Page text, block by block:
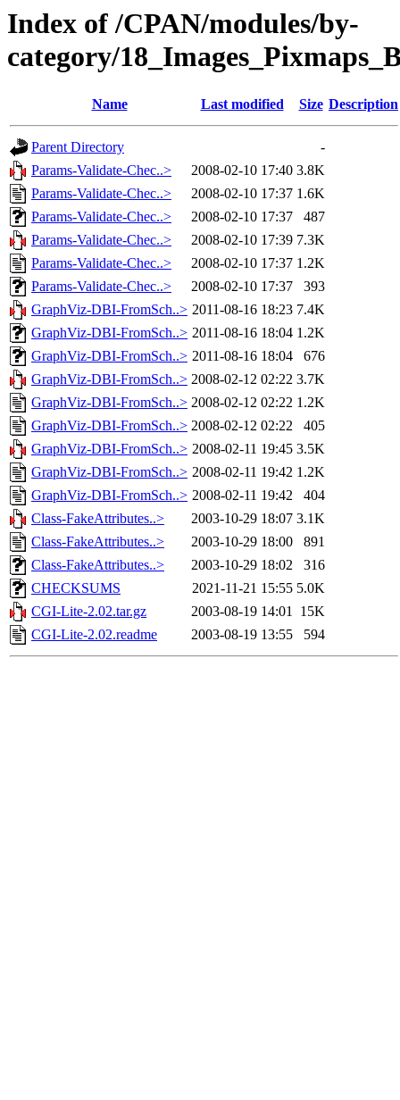
Index of /CPAN/modules/by-
category/
Name Last modified Size Description
Parent Directory
-
Params-Validate-Chec..>
2008-02-10 17:40 3.8K
Params-Validate-Chec..>
2008-02-10 17:37 1.6K
Params-Validate-Chec..>
2008-02-10 17:37
487
Params-Validate-Chec..>
2008-02-10 17:39 7.3K
Params-Validate-Chec..>
2008-02-10 17:37 1.2K
Params-Validate-Chec..>
2008-02-10 17:37
393
GraphViz-DBI-FromSch..> 2011-08-16 18:23 7.4K
GraphViz-DBI-FromSch..> 2011-08-16 18:04 1.2K
GraphViz-DBI-FromSch..> 2011-08-16 18:04
676
GraphViz-DBI-FromSch..> 2008-02-12 02:22 3.7K
GraphViz-DBI-FromSch..> 2008-02-12 02:22 1.2K
GraphViz-DBI-FromSch..> 2008-02-12 02:22
405
GraphViz-DBI-FromSch..> 2008-02-11 19:45 3.5K
GraphViz-DBI-FromSch..> 2008-02-11 19:42 1.2K
GraphViz-DBI-FromSch..> 2008-02-11 19:42
404
Class-FakeAttributes..>
2003-10-29 18:07 3.1K
Class-FakeAttributes..>
2003-10-29 18:00
891
Class-FakeAttributes..>
2003-10-29 18:02
316
CHECKSUMS
2021-11-21 15:55 5.0K
CGI-Lite-2.02.tar.gz
2003-08-19 14:01 15K
CGI-Lite-2.02.readme
2003-08-19 13:55 594